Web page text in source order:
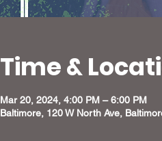
Time &
Mar 20, 2024, 4:00 PM – 6:00 PM
Baltimore, 120 W North Ave,